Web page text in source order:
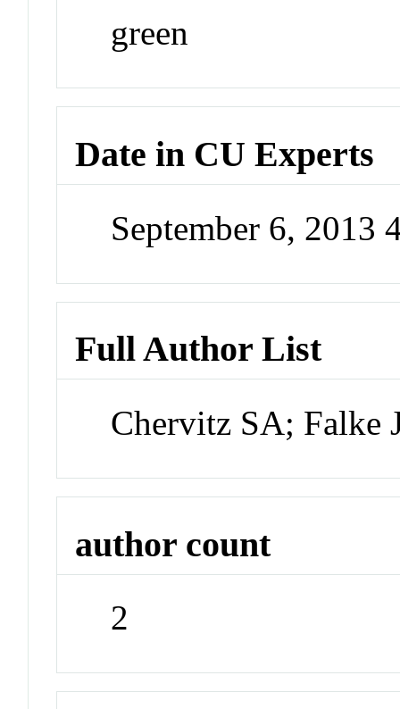
green
Date in CU Experts
September 6, 2013
Full Author List
Chervitz SA; Falke
author count
2